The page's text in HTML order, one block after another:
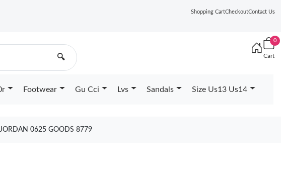
Shopping CartCheckoutContact Us
🔍
0
Cart
Footwear Gu Cci Lvs Sandals Size Us13 Us14
0625 GOODS 8779